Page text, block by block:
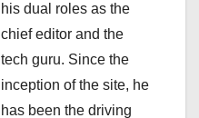
his dual roles as the
chief editor and the
tech guru. Since the
inception of the site, he
has been the driving